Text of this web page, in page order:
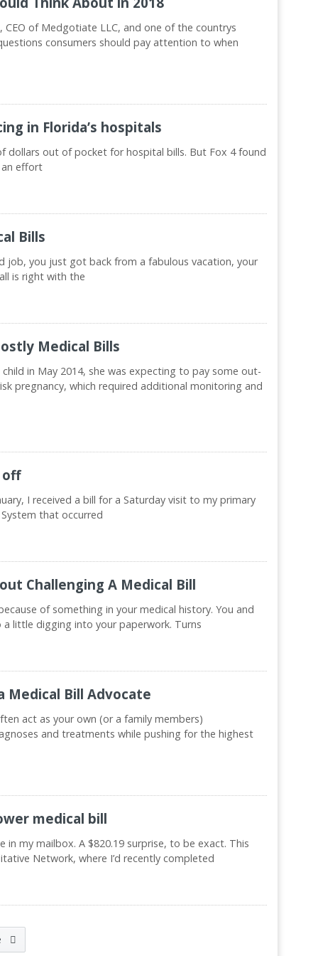
of Medgotiate LLC, and one of the countrys
consumers should pay attention to when
in Florida’s hospitals
dollars out of pocket for hospital bills. But Fox 4 found
effort
Bills
job, you just got back from a fabulous vacation, your
is right with the
Medical Bills
in May 2014, she was expecting to pay some out-
pregnancy, which required additional monitoring and
off
I received a bill for a Saturday visit to my primary
that occurred
Challenging A Medical Bill
of something in your medical history. You and
little digging into your paperwork. Turns
Medical Bill Advocate
act as your own (or a family members)
and treatments while pushing for the highest
medical bill
in my mailbox. A $820.19 surprise, to be exact. This
Network, where I’d recently completed